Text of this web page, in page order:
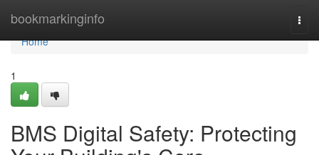
bookmarkinginfo
Home
Home
1
BMS Digital Safety: Protecting